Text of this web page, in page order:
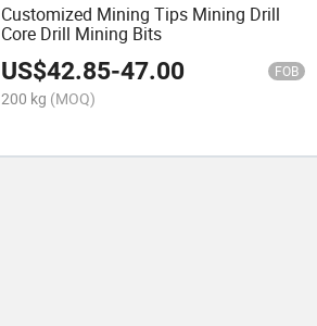
Customized Mining Tips Mining Drill
Core Drill Mining Bits
US$42.85-47.00 FOB
200 kg (MOQ)